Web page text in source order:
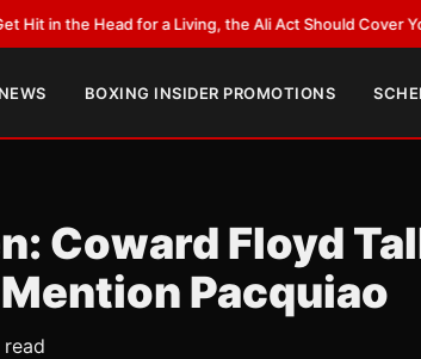
Head for a Living, the Ali Act Should Cover You•
NEWS BOXING INSIDER PROMOTIONS
Coward Floyd
Mention Pacquiao
read